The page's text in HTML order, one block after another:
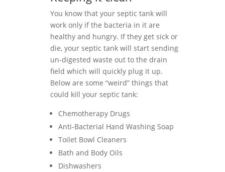
You know that your septic tank will
work only if the bacteria in it are
healthy and hungry. If they get sick or
die, your septic tank will start sending
un-digested waste out to the drain
field which will quickly plug it up.
Below are some “weird” things that
could kill your septic tank:
Chemotherapy Drugs
Anti-Bacterial Hand Washing Soap
Toilet Bowl Cleaners
Bath and Body Oils
Dishwashers